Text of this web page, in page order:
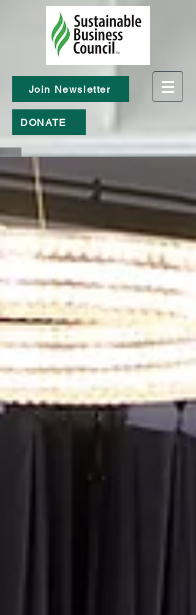
Join Newsletter
DONATE